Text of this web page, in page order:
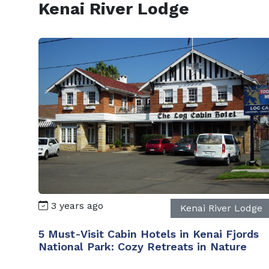
Kenai River Lodge
3 years ago Kenai River Lodge
5 Must-Visit Cabin Hotels in Kenai Fjords
National Park: Cozy Retreats in Nature